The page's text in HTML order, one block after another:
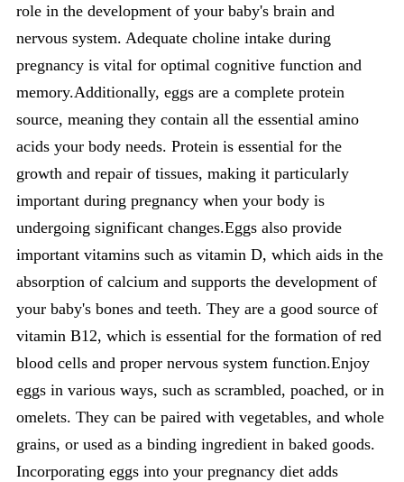
role in the development of your baby's brain and
nervous system. Adequate choline intake during
pregnancy is vital for optimal cognitive function and
memory.Additionally, eggs are a complete protein
source, meaning they contain all the essential amino
acids your body needs. Protein is essential for the
growth and repair of tissues, making it particularly
important during pregnancy when your body is
undergoing significant changes.Eggs also provide
important vitamins such as vitamin D, which aids in the
absorption of calcium and supports the development of
your baby's bones and teeth. They are a good source of
vitamin B12, which is essential for the formation of red
blood cells and proper nervous system function.Enjoy
eggs in various ways, such as scrambled, poached, or in
omelets. They can be paired with vegetables, and whole
grains, or used as a binding ingredient in baked goods.
Incorporating eggs into your pregnancy diet adds